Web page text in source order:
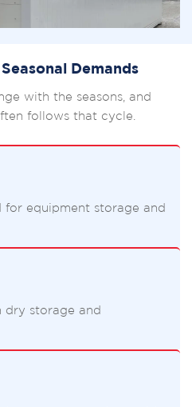
Demands
with the seasons, and
follows that cycle.
for equipment storage and
dry storage and